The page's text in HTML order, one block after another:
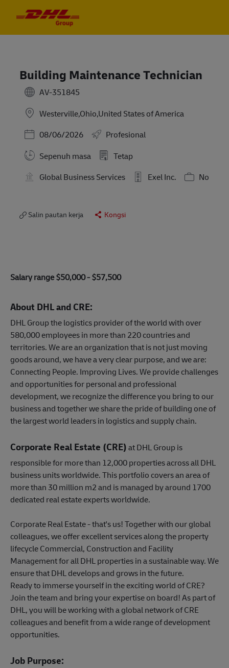
Building Maintenance Technician
AV-351845
Westerville,Ohio,United States of America
Posted Date
08/06/2026
Profesional
Sepenuh masa
Tetap
Global Business Services
Exel Inc. No
Salin pautan kerja Kongsi
Salary range $50,000 - $57,500
About DHL and CRE:
DHL Group the logistics provider of the world with over
580,000 employees in more than 220 countries and
territories. We are an organization that is not just moving
goods around, we have a very clear purpose, and we are:
Connecting People. Improving Lives. We provide challenges
and opportunities for personal and professional
development, we recognize the difference you bring to our
business and together we share the pride of building one of
the largest world leaders in logistics and supply chain.
Corporate Real Estate (CRE)at DHL Group is
responsible for more than 12,000 properties across all DHL
business units worldwide. This portfolio covers an area of
more than 30 million m2 and is managed by around 1700
dedicated real estate experts worldwide.
Corporate Real Estate - that's us! Together with our global
colleagues, we offer excellent services along the property
lifecycle Commercial, Construction and Facility
Management for all DHL properties in a sustainable way. We
ensure that DHL develops and grows in the future.
Ready to immerse yourself in the exciting world of CRE?
Join the team and bring your expertise on board! As part of
DHL, you will be working with a global network of CRE
colleagues and benefit from a wide range of development
opportunities.
Job Purpose: